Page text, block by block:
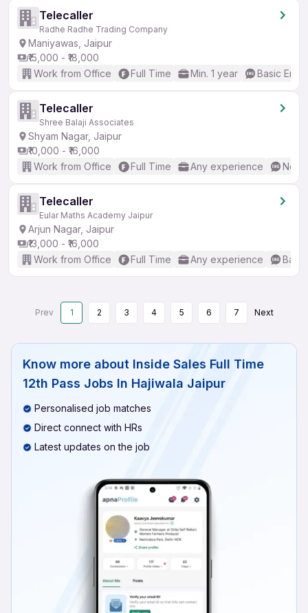
Telecaller
Radhe Radhe Trading Company
Maniyawas, Jaipur
₹15,000 - ₹18,000
Work from Office
Full Time Min. 1 year Basic
Telecaller
Shree Balaji Associates
Shyam Nagar, Jaipur
₹10,000 - ₹16,000
Work from Office
Full Time Any experience No
Telecaller
Eular Maths Academy Jaipur
Arjun Nagar, Jaipur
₹13,000 - ₹16,000
Work from Office
Full Time Any experience
Prev 1 2 3 4 5 6 7 Next
Know more about Inside Sales Full Time
12th Pass Jobs In Hajiwala Jaipur
Personalised job matches
Direct connect with HRs
Latest updates on the job